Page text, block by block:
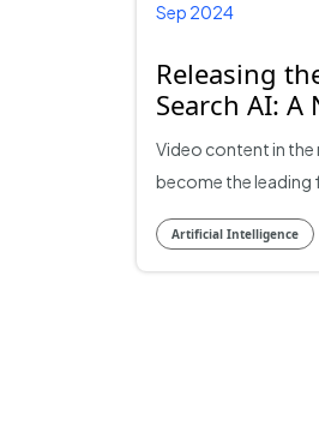
Sep 2024
Releasing
Search AI: A
Online
Video content in the
become the
entertainment,
purposes, videos
determine the way
Artificial Intelligence